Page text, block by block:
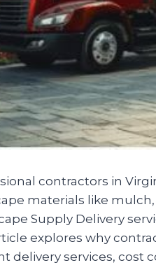
contractors in
materials like
Supply Delivery
explores why
delivery services, cost